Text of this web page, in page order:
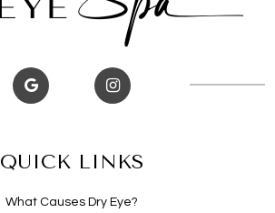
QUICK LINKS
What Causes Dry Eye?